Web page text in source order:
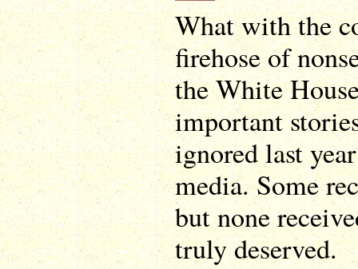
What with the
firehose of
the White
important
ignored last
media. Some
but none
truly deserved.